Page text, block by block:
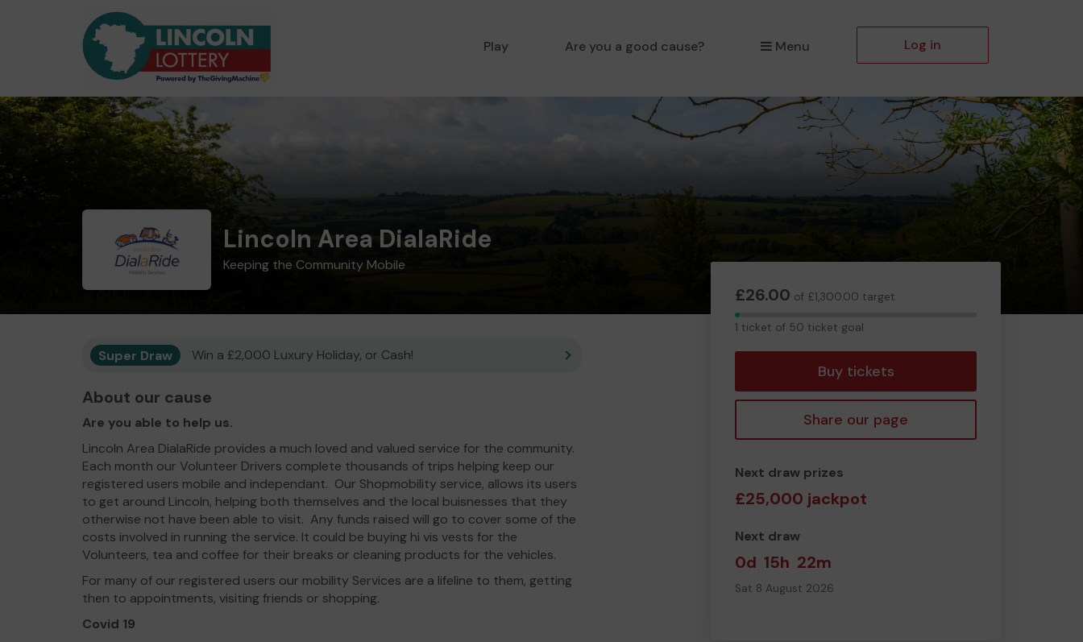
Play Are you a good cause? Menu Log in
Lincoln Area DialaRide
Keeping the Community Mobile
£26.00 of £1,300.00 target
1
1 ticket of 50 ticket goal
Buy tickets
Share our page
Next draw prizes
£25,000 jackpot
Next draw
0d 15h 22m
Sat 8 August 2026
Super Draw Win a £2,000 Luxury Holiday, or Cash!
About our cause
Are you able to help us.
Lincoln Area DialaRide provides a much loved and valued service for the community.
Each month our Volunteer Drivers complete thousands of trips helping keep our
registered users mobile and independant. Our Shopmobility service, allows its users
to get around Lincoln, helping both themselves and the local buisnesses that they
otherwise not have been able to visit. Any funds raised will go to cover some of the
costs involved in running the service. It could be buying hi vis vests for the
Volunteers, tea and coffee for their breaks or cleaning products for the vehicles.
For many of our registered users our mobility Services are a lifeline to them, getting
then to appointments, visiting friends or shopping.
Covid 19